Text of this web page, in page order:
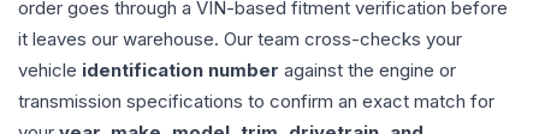
order goes through a VIN-based fitment verification before
it leaves our warehouse. Our team cross-checks your
vehicle identification number against the engine or
transmission specifications to confirm an exact match for